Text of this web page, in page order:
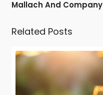
Mallach And Company
Related Posts